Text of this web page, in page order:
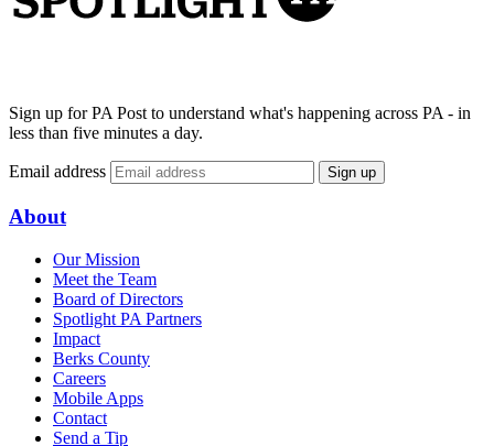
Sign up for PA Post to understand what's happening across PA - in
less than five minutes a day.
Email address Sign up
About
Our Mission
Meet the Team
Board of Directors
Spotlight PA Partners
Impact
Berks County
Careers
Mobile Apps
Contact
Send a Tip